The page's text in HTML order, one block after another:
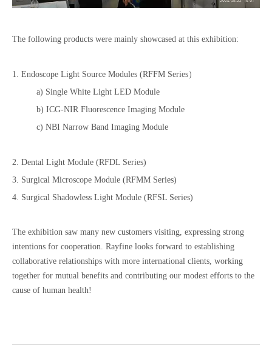
The following products were mainly showcased at this exhibition:
1. Endoscope Light Source Modules (RFFM Series）
a) Single White Light LED Module
b) ICG-NIR Fluorescence Imaging Module
c) NBI Narrow Band Imaging Module
2. Dental Light Module (RFDL Series)
3. Surgical Microscope Module (RFMM Series)
4. Surgical Shadowless Light Module (RFSL Series)
The exhibition saw many new customers visiting, expressing strong
intentions for cooperation. Rayfine looks forward to establishing
collaborative relationships with more international clients, working
together for mutual benefits and contributing our modest efforts to the
cause of human health!